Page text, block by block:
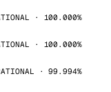
· 100.000%
· 100.000%
· 99.994%